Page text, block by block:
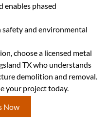
enables phased
safety and environmental
choose a licensed metal
TX who understands
demolition and removal.
your project today.
Now